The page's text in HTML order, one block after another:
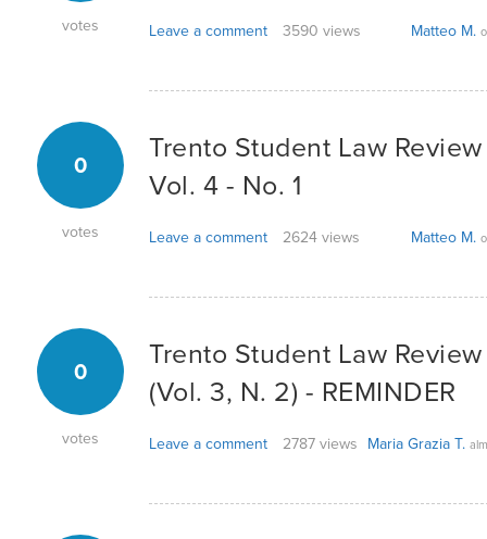
votes Leave a comment 3590 views Matteo M.
0
votes
Trento Student Law
Vol. 4 - No. 1
Leave a comment 2624 views Matteo M.
0
votes
Trento Student Law
(Vol. 3, N. 2) - REMINDER
Leave a comment 2787 views Maria Grazia T.